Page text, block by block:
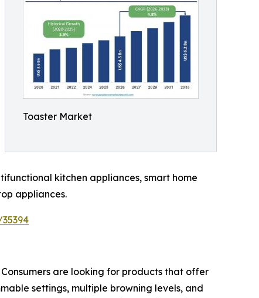
Toaster Market
kitchen appliances, smart home
appliances.
are looking for products that offer
settings, multiple browning levels, and